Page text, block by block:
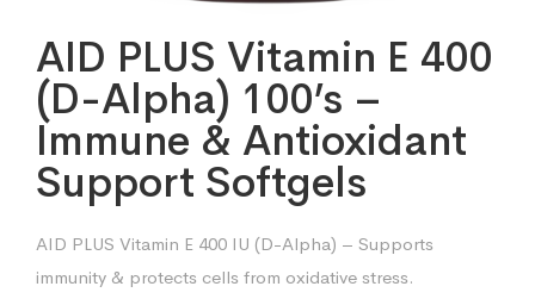
AID PLUS Vitamin E 400
(D-Alpha) 100’s –
Immune & Antioxidant
Support Softgels
AID PLUS Vitamin E 400 IU (D-Alpha) – Supports
immunity & protects cells from oxidative stress.